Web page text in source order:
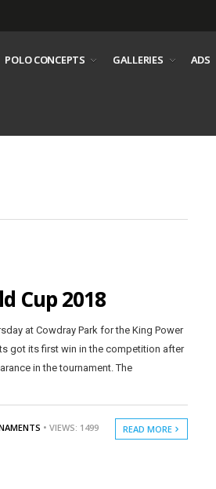
POLO CONCEPTS GALLERIES ADS
Cup 2018
at Cowdray Park for the King Power
got its first win in the competition after
in the tournament. The
• VIEWS: 1499 READ MORE